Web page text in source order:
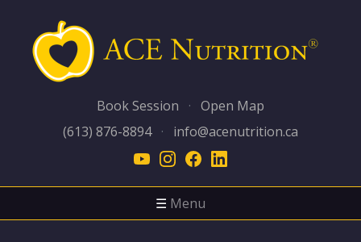
Book Session · Open Map
(613) 876-8894 · info@acenutrition.ca
☰ Menu